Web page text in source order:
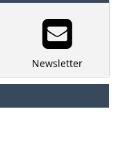
Newsletter